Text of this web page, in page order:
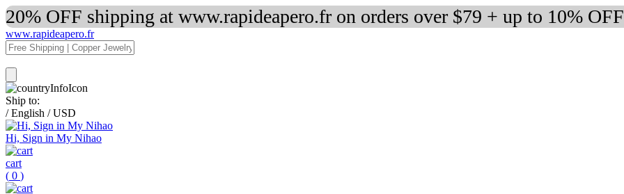
20% OFF shipping at www.rapideapero.fr on orders over $79 + up to 10%
www.rapideapero.fr
Ship to:
/ English / USD
Hi, Sign in My Nihao
cart
( 0 )